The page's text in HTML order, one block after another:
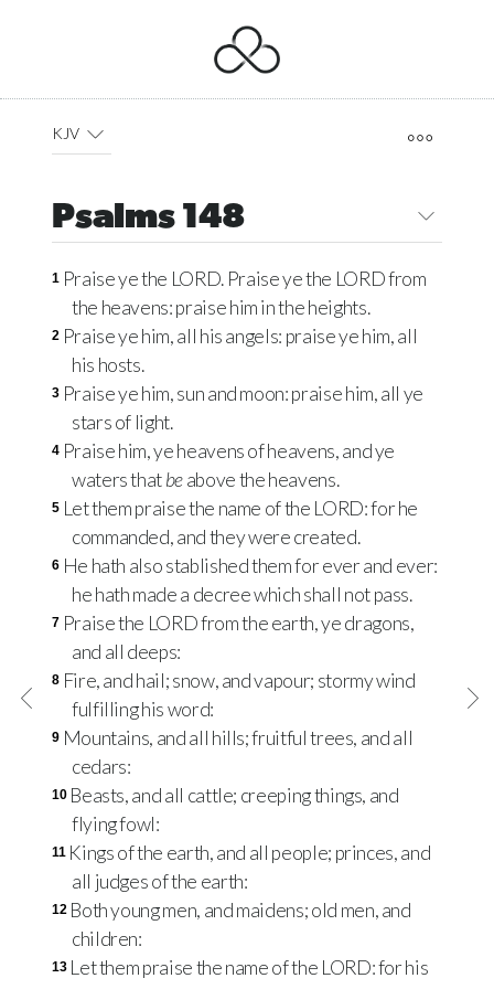
KJV
Psalms 148
1 Praise ye the LORD. Praise ye the LORDfrom
the heavens: praise him in the heights.
2 Praise ye him, all his angels: praise ye him, all
his hosts.
3 Praise ye him, sun and moon: praise him, all ye
stars of light.
4 Praise him, ye heavens of heavens, and ye
waters thatbeabove the heavens.
5 Let them praise the name of the LORD: for he
commanded, and they were created.
6 He hath also stablished them for ever and ever:
he hath made a decree which shall not pass.
7 Praise the LORDfrom the earth, ye dragons,
and all deeps:
8 Fire, and hail; snow, and vapour; stormy wind
fulfilling his word:
9 Mountains, and all hills; fruitful trees, and all
cedars:
10 Beasts, and all cattle; creeping things, and
flying fowl:
11 Kings of the earth, and all people; princes, and
all judges of the earth:
12 Both young men, and maidens; old men, and
children:
13 Let them praise the name of the LORD: for his